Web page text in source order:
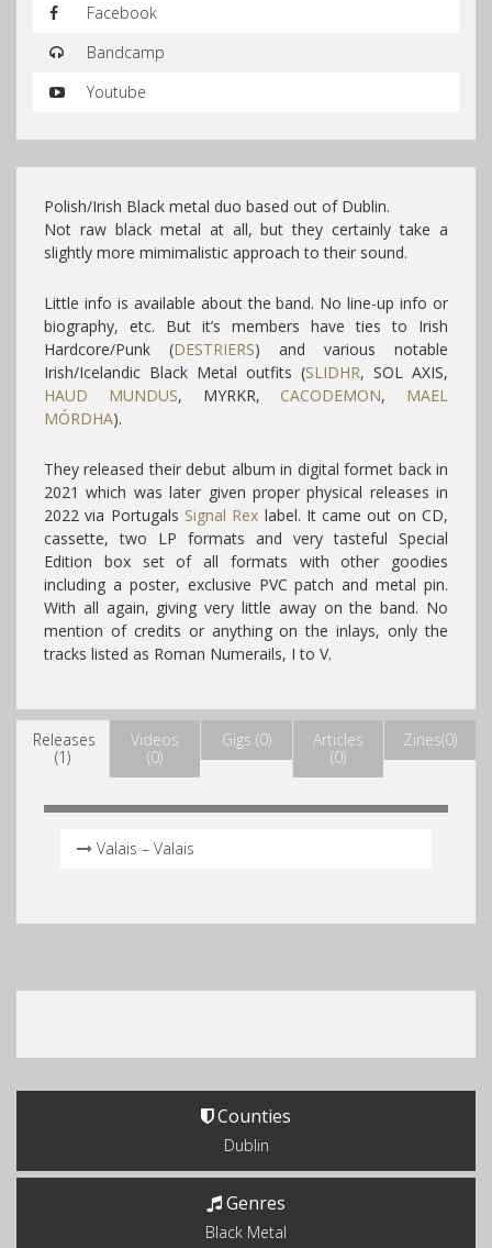
Facebook
Bandcamp
Youtube
Polish/Irish Black metal duo based out of Dublin.
Not raw black metal at all, but they certainly take a
slightly more mimimalistic approach to their sound.
Little info is available about the band. No line-up info or
biography, etc. But it’s members have ties to Irish
Hardcore/Punk (DESTRIERS) and various notable
Irish/Icelandic Black Metal outfits (SLIDHR, SOL AXIS,
HAUD MUNDUS, MYRKR, CACODEMON, MAEL
MÓRDHA).
They released their debut album in digital formet back in
2021 which was later given proper physical releases in
2022 via Portugals Signal Rex label. It came out on CD,
cassette, two LP formats and very tasteful Special
Edition box set of all formats with other goodies
including a poster, exclusive PVC patch and metal pin.
With all again, giving very little away on the band. No
mention of credits or anything on the inlays, only the
tracks listed as Roman Numerails, I to V.
Releases
(1)
Videos
(0)
Gigs (0)
Articles
(0)
Zines(0)
Valais – Valais
Counties
Dublin
Genres
Black Metal